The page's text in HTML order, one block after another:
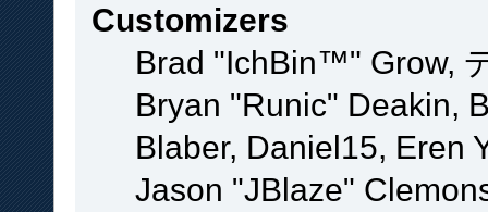
Customizers
Brad "IchBin™" Grow,
Bryan "Runic" Deakin,
Blaber, Daniel15, Eren
Jason "JBlaze"